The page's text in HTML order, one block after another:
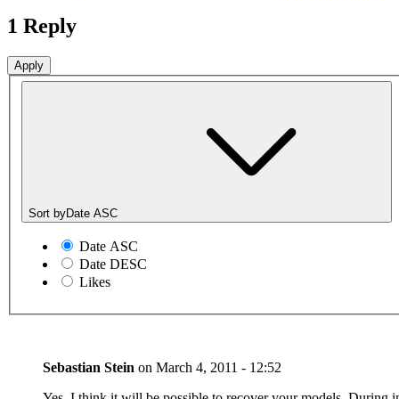
1 Reply
Sort byDate ASC
Date ASC
Date DESC
Likes
Sebastian Stein on March 4, 2011 - 12:52